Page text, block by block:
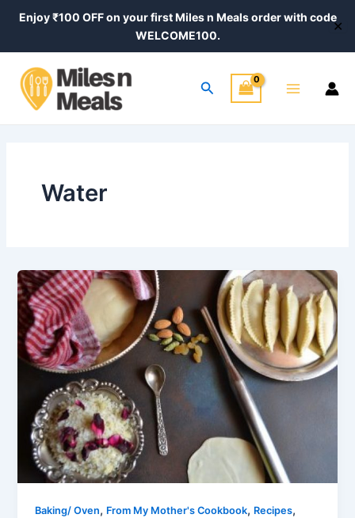
Enjoy ₹100 OFF on your first Miles n Meals order with code
WELCOME100.
✕
Search
Menu
Water
Baking/ Oven, From My Mother's Cookbook, Recipes,